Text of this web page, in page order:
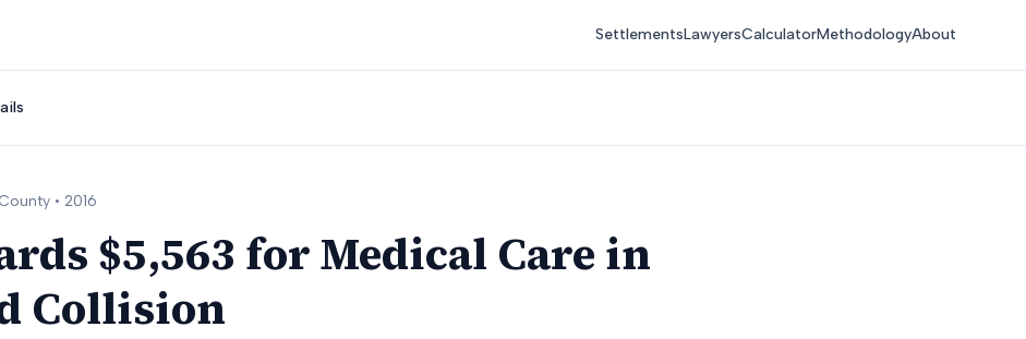
SettlementsLawyersCalculatorMethodologyAbout
County • 2016
$5,563 for Medical Care in
Collision